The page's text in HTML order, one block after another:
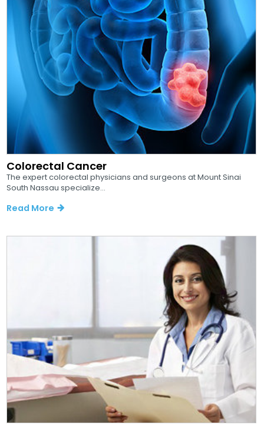
Colorectal Cancer
The expert colorectal physicians and surgeons at Mount Sinai
South Nassau specialize...
Read More